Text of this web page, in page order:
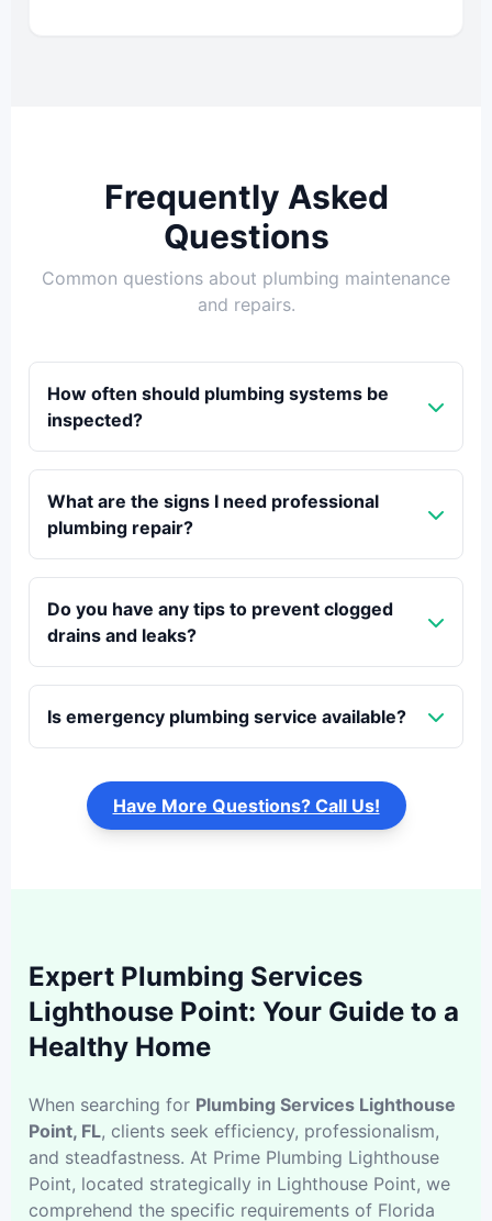
Frequently Asked
Questions
Common questions about plumbing maintenance
and repairs.
How often should plumbing systems be
inspected?
What are the signs I need professional
plumbing repair?
Do you have any tips to prevent clogged
drains and leaks?
Is emergency plumbing service available?
Have More Questions? Call Us!
Expert Plumbing Services
Lighthouse Point: Your Guide to a
Healthy Home
When searching for Plumbing Services Lighthouse
Point, FL, clients seek efficiency, professionalism,
and steadfastness. At Prime Plumbing Lighthouse
Point, located strategically in Lighthouse Point, we
comprehend the specific requirements of Florida